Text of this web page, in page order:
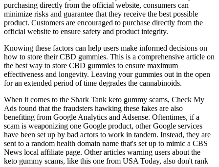
purchasing directly from the official website, consumers can
minimize risks and guarantee that they receive the best possible
product. Customers are encouraged to purchase directly from the
official website to ensure safety and product integrity.
Knowing these factors can help users make informed decisions on
how to store their CBD gummies. This is a comprehensive article on
the best way to store CBD gummies to ensure maximum
effectiveness and longevity. Leaving your gummies out in the open
for an extended period of time degrades the cannabinoids.
When it comes to the Shark Tank keto gummy scams, Check My
Ads found that the fraudsters hawking these fakes are also
benefiting from Google Analytics and Adsense. Oftentimes, if a
scam is weaponizing one Google product, other Google services
have been set up by bad actors to work in tandem. Instead, they are
sent to a random health domain name that's set up to mimic a CBS
News local affiliate page. Other articles warning users about the
keto gummy scams, like this one from USA Today, also don't rank